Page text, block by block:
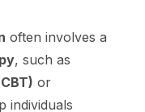
often involves a
, such as
or
individuals